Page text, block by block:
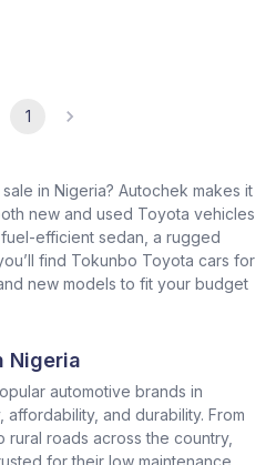
1
in Nigeria? Autochek makes it
new and used Toyota vehicles
efficient sedan, a rugged
find Tokunbo Toyota cars for
new models to fit your budget
Nigeria
automotive brands in
and durability. From
rural roads across the country,
for their low maintenance